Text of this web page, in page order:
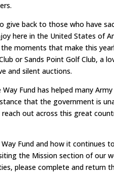
back to those who have
here in the United States of
moments that make this
or Sands Point Golf Club, a
and silent auctions.
Fund has helped many
that the government is
out across this great
Fund and how it continues
the Mission section of our
please complete and return